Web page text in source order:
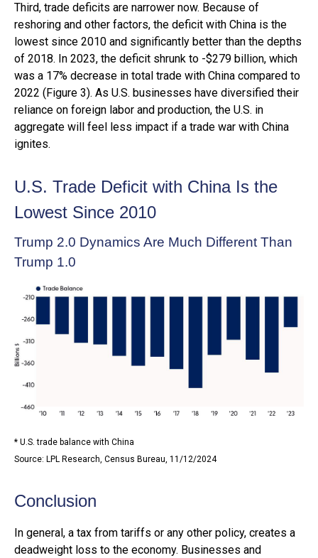
Third, trade deficits are narrower now. Because of
reshoring and other factors, the deficit with China is the
lowest since 2010 and significantly better than the depths
of 2018. In 2023, the deficit shrunk to -$279 billion, which
was a 17% decrease in total trade with China compared to
2022 (Figure 3). As U.S. businesses have diversified their
reliance on foreign labor and production, the U.S. in
aggregate will feel less impact if a trade war with China
ignites.
U.S. Trade Deficit with China Is the
Lowest Since 2010
Trump 2.0 Dynamics Are Much Different Than
Trump 1.0
* U.S. trade balance with China
Source: LPL Research, Census Bureau, 11/12/2024
Conclusion
In general, a tax from tariffs or any other policy, creates a
deadweight loss to the economy. Businesses and